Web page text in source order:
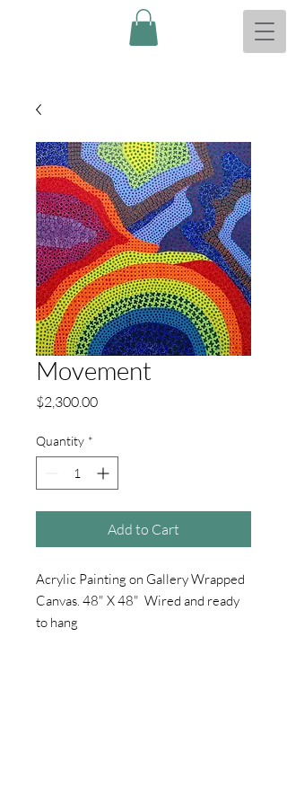
Movement
$2,300.00Price
Quantity *
Add to Cart
Acrylic Painting on Gallery Wrapped
Canvas. 48" X 48" Wired and ready
to hang